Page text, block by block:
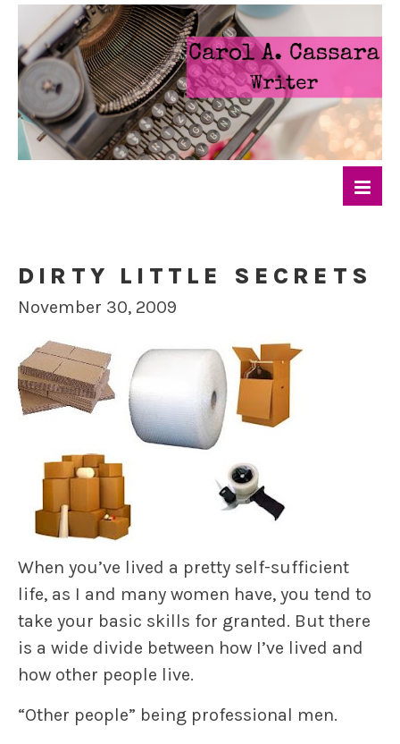
DIRTY LITTLE SECRETS
November 30, 2009
When you’ve lived a pretty self-sufficient
life, as I and many women have, you tend to
take your basic skills for granted. But there
is a wide divide between how I’ve lived and
how other people live.
“Other people” being professional men.